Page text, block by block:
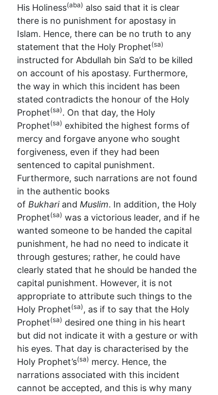
His Holiness(aba) also said that it is clear
there is no punishment for apostasy in
Islam. Hence, there can be no truth to any
statement that the Holy Prophet(sa)
instructed for Abdullah bin Sa’d to be killed
on account of his apostasy. Furthermore,
the way in which this incident has been
stated contradicts the honour of the Holy
Prophet(sa). On that day, the Holy
Prophet(sa) exhibited the highest forms of
mercy and forgave anyone who sought
forgiveness, even if they had been
sentenced to capital punishment.
Furthermore, such narrations are not found
in the authentic books
of Bukhariand Muslim. In addition, the Holy
Prophet(sa) was a victorious leader, and if he
wanted someone to be handed the capital
punishment, he had no need to indicate it
through gestures; rather, he could have
clearly stated that he should be handed the
capital punishment. However, it is not
appropriate to attribute such things to the
Holy Prophet(sa), as if to say that the Holy
Prophet(sa) desired one thing in his heart
but did not indicate it with a gesture or with
his eyes. That day is characterised by the
Holy Prophet’s(sa) mercy. Hence, the
narrations associated with this incident
cannot be accepted, and this is why many